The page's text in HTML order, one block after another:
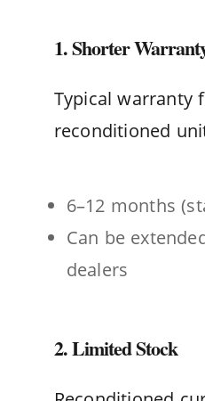
1. Shorter
Typical warranty
reconditioned
6–12 months
Can be
dealers
2. Limited Stock